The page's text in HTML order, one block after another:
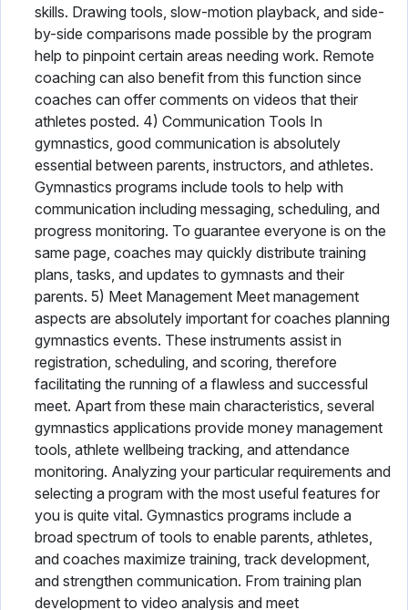
skills. Drawing tools, slow-motion playback, and side-
by-side comparisons made possible by the program
help to pinpoint certain areas needing work. Remote
coaching can also benefit from this function since
coaches can offer comments on videos that their
athletes posted. 4) Communication Tools In
gymnastics, good communication is absolutely
essential between parents, instructors, and athletes.
Gymnastics programs include tools to help with
communication including messaging, scheduling, and
progress monitoring. To guarantee everyone is on the
same page, coaches may quickly distribute training
plans, tasks, and updates to gymnasts and their
parents. 5) Meet Management Meet management
aspects are absolutely important for coaches planning
gymnastics events. These instruments assist in
registration, scheduling, and scoring, therefore
facilitating the running of a flawless and successful
meet. Apart from these main characteristics, several
gymnastics applications provide money management
tools, athlete wellbeing tracking, and attendance
monitoring. Analyzing your particular requirements and
selecting a program with the most useful features for
you is quite vital. Gymnastics programs include a
broad spectrum of tools to enable parents, athletes,
and coaches maximize training, track development,
and strengthen communication. From training plan
development to video analysis and meet